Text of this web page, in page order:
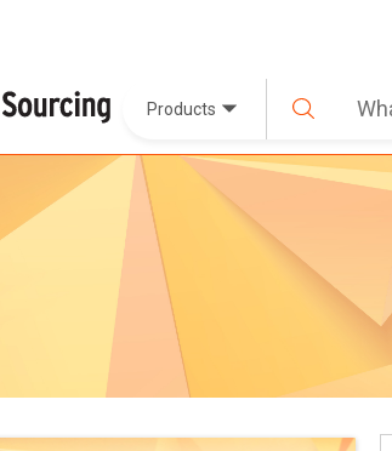
Products